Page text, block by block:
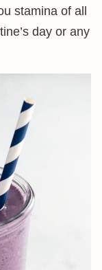
stamina of all
day or any